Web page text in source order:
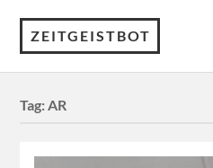
ZEITGEISTBOT
Tag:AR